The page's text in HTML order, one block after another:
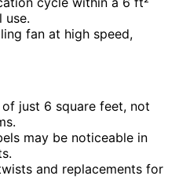
use.
fan at high speed,
just 6 square feet, not
may be noticeable in
and replacements for